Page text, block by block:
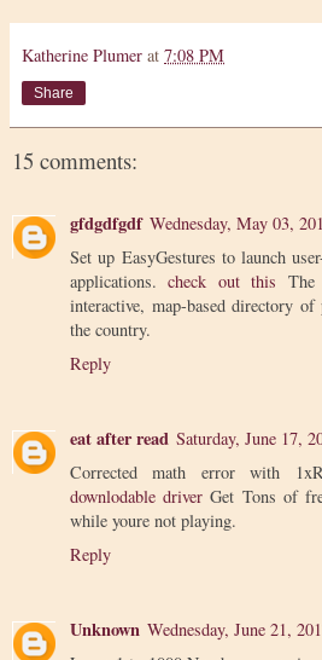
Katherine Plumer at 7:08 PM
Share
15 comments:
gfdgdfgdf Wednesday, May 03,
Set up EasyGestures to launch
applications.check out this
interactive, map-based directory
the country.
Reply
eat after read Saturday, June 17,
Corrected math error with
downlodable driver Get Tons of
while youre not playing.
Reply
Unknown Wednesday, June 21,